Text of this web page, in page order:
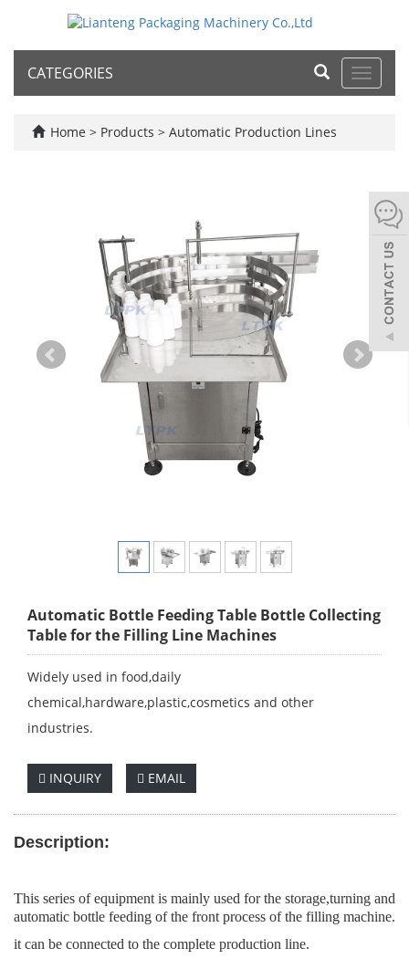
Toggle
CATEGORIES
Home > Products > Automatic Production Lines
Automatic Bottle Feeding Table Bottle Collecting
Table for the Filling Line Machines
Widely used in food,daily
chemical,hardware,plastic,cosmetics and other
industries.
INQUIRY EMAIL
Description:
This series of equipment is mainly used for the storage,turning and
automatic bottle feeding of the front process of the filling machine.
it can be connected to the complete production line.